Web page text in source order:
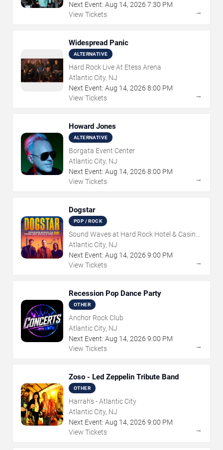
Next Event: Aug 14, 2026 7:30 PM
View Tickets
→
Widespread Panic
ALTERNATIVE
Hard Rock Live At Etess Arena
Atlantic City, NJ
Next Event: Aug 14, 2026 8:00 PM
View Tickets
→
Howard Jones
ALTERNATIVE
Borgata Event Center
Atlantic City, NJ
Next Event: Aug 14, 2026 8:00 PM
View Tickets
→
Dogstar
POP / ROCK
Sound Waves at Hard Rock Hotel & Casino
- Atlantic City
Atlantic City, NJ
Next Event: Aug 14, 2026 9:00 PM
View Tickets
→
Recession Pop Dance Party
OTHER
Anchor Rock Club
Atlantic City, NJ
Next Event: Aug 14, 2026 9:00 PM
View Tickets
→
Zoso - Led Zeppelin Tribute Band
OTHER
Harrah's - Atlantic City
Atlantic City, NJ
Next Event: Aug 14, 2026 9:00 PM
View Tickets
→